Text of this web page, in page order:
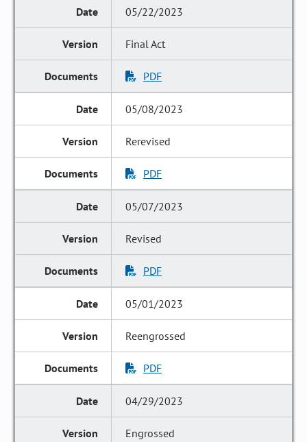
05/22/2023
Final Act
PDF
05/08/2023
Rerevised
PDF
05/07/2023
Revised
PDF
05/01/2023
Reengrossed
PDF
04/29/2023
Engrossed